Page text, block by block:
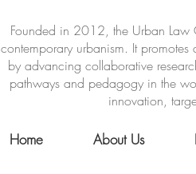
Founded in 2012, the Urban Law
contemporary urbanism. It
by advancing collaborative
pathways and pedagogy in the
innovation,
Home About Us